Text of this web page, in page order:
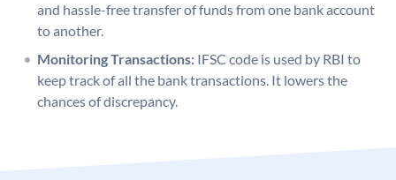
and hassle-free transfer of funds from one bank account
to another.
Monitoring Transactions: IFSC code is used by RBI to
keep track of all the bank transactions. It lowers the
chances of discrepancy.